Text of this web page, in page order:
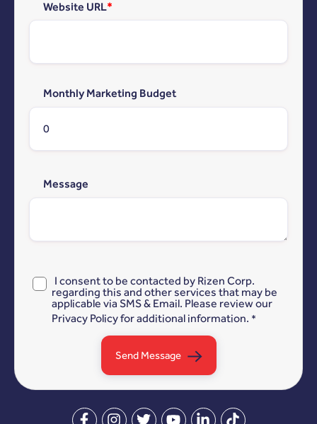
Website URL*
Monthly Marketing Budget
Message
I consent to be contacted by Rizen Corp.
regarding this and other services that may be
applicable via SMS & Email. Please review our
Privacy Policyfor additional information. *